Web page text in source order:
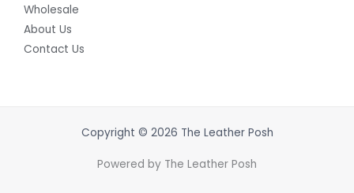
Wholesale
About Us
Contact Us
Copyright © 2026 The Leather Posh
Powered by The Leather Posh